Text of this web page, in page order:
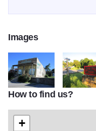
Images
IMG 1392 IMG 1401
How to find us?
+